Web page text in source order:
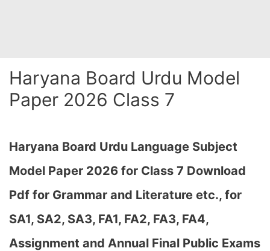
Haryana Board Urdu Model
Paper 2026 Class 7
Haryana Board Urdu Language Subject
Model Paper 2026 for Class 7 Download
Pdf for Grammar and Literature etc., for
SA1, SA2, SA3, FA1, FA2, FA3, FA4,
Assignment and Annual Final Public Exams